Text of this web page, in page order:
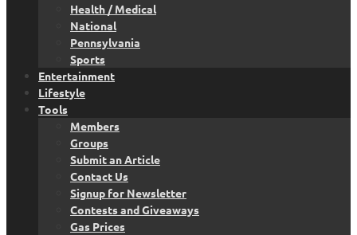
Health / Medical
National
Pennsylvania
Sports
Entertainment
Lifestyle
Tools
Members
Groups
Submit an Article
Contact Us
Signup for Newsletter
Contests and Giveaways
Gas Prices